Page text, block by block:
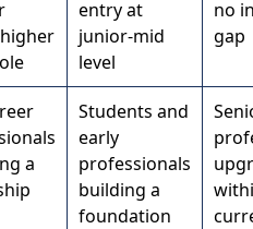
entry at
junior-mid
level
no
gap
a
Students and
early
professionals
building a
foundation